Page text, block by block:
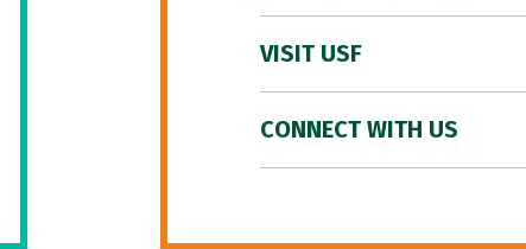
VISIT USF
CONNECT WITH US